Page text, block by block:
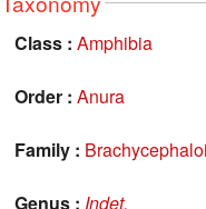
Class : Amphibia
Order : Anura
Family :
Genus : Indet.